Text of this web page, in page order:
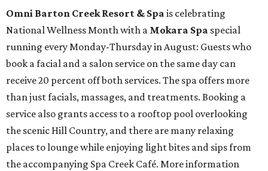
Omni Barton Creek Resort & Spa is celebrating
National Wellness Month with a Mokara Spa special
running every Monday-Thursday in August: Guests who
book a facial and a salon service on the same day can
receive 20 percent off both services. The spa offers more
than just facials, massages, and treatments. Booking a
service also grants access to a rooftop pool overlooking
the scenic Hill Country, and there are many relaxing
places to lounge while enjoying light bites and sips from
the accompanying Spa Creek Café. More information